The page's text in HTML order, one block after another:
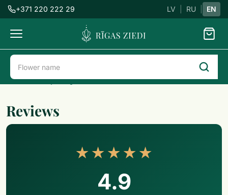
+371 220 222 29 LV RU EN
Flowers
delivery
Flower delivery in Riga Reviews
Reviews
★★★★★
4.9